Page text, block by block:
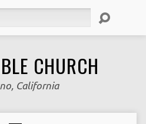
CHURCH
California